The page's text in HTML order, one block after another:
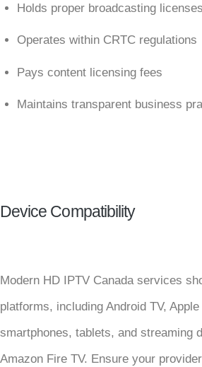
Holds proper broadcasting licenses
Operates within CRTC regulations
Pays content licensing fees
Maintains transparent business
Device Compatibility
Modern HD IPTV Canada services
platforms, including Android TV,
smartphones, tablets, and streaming
Amazon Fire TV. Ensure your